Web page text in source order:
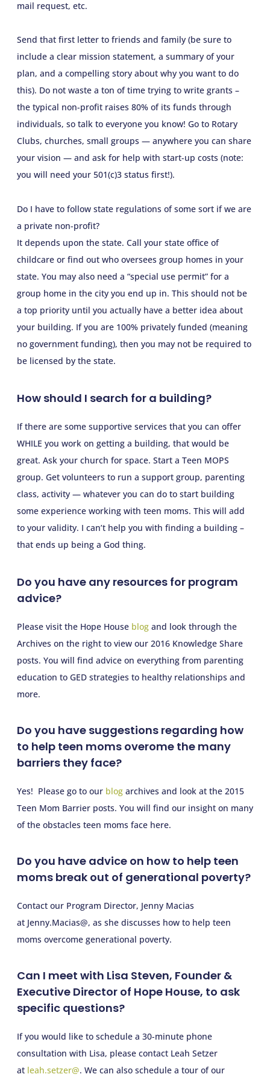
mail request, etc.
Send that first letter to friends and family (be sure to
include a clear mission statement, a summary of your
plan, and a compelling story about why you want to do
this). Do not waste a ton of time trying to write grants –
the typical non-profit raises 80% of its funds through
individuals, so talk to everyone you know! Go to Rotary
Clubs, churches, small groups — anywhere you can share
your vision — and ask for help with start-up costs (note:
you will need your 501(c)3 status first!).
Do I have to follow state regulations of some sort if we are
a private non-profit?
It depends upon the state. Call your state office of
childcare or find out who oversees group homes in your
state. You may also need a “special use permit” for a
group home in the city you end up in. This should not be
a top priority until you actually have a better idea about
your building. If you are 100% privately funded (meaning
no government funding), then you may not be required to
be licensed by the state.
How should I search for a building?
If there are some supportive services that you can offer
WHILE you work on getting a building, that would be
great. Ask your church for space. Start a Teen MOPS
group. Get volunteers to run a support group, parenting
class, activity — whatever you can do to start building
some experience working with teen moms. This will add
to your validity. I can’t help you with finding a building –
that ends up being a God thing.
Do you have any resources for program
advice?
Please visit the Hope House blogand look through the
Archives on the right to view our 2016 Knowledge Share
posts. You will find advice on everything from parenting
education to GED strategies to healthy relationships and
more.
Do you have suggestions regarding how
to help teen moms overome the many
barriers they face?
Yes! Please go to our blogarchives and look at the 2015
Teen Mom Barrier posts. You will find our insight on many
of the obstacles teen moms face here.
Do you have advice on how to help teen
moms break out of generational poverty?
Contact our Program Director, Jenny Macias
at Jenny.Macias@, as she discusses how to help teen
moms overcome generational poverty.
Can I meet with Lisa Steven, Founder &
Executive Director of Hope House, to ask
specific questions?
If you would like to schedule a 30-minute phone
consultation with Lisa, please contact Leah Setzer
at leah.setzer@. We can also schedule a tour of our